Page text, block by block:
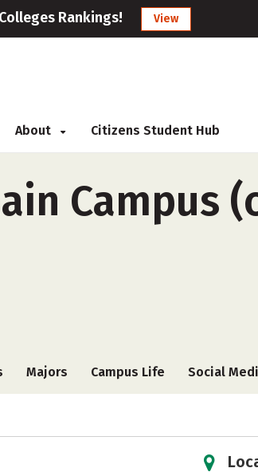
Rankings! View
About Citizens Student Hub
Campus
Majors Campus Life Social